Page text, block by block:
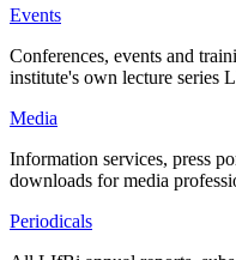
Events
Conferences, events and
institute's own lecture series
Media
Information services, press
downloads for media
Periodicals